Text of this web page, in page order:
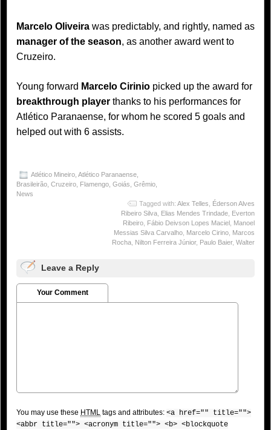
Marcelo Oliveira was predictably, and rightly, named as
manager of the season, as another award went to
Cruzeiro.
Young forward Marcelo Cirinio picked up the award for
breakthrough player thanks to his performances for
Atlético Paranaense, for whom he scored 5 goals and
helped out with 6 assists.
Atlético Mineiro Atlético Paranaense
Brasileirão Cruzeiro Flamengo Goiás Grêmio
News
Tagged with: Alex Telles
Éderson Alves
Ribeiro Silva
Elias Mendes Trindade
Everton
Ribeiro
Fábio Deivson Lopes Maciel
Manoel
Messias Silva Carvalho
Marcelo Cirino
Marcos
Rocha
Nilton Ferreira Júnior, Paulo Baier, Walter
Leave a Reply
Your Comment
You may use these HTML tags and attributes: <a href="" title="">
<abbr title=""> <acronym title=""> <b> <blockquote